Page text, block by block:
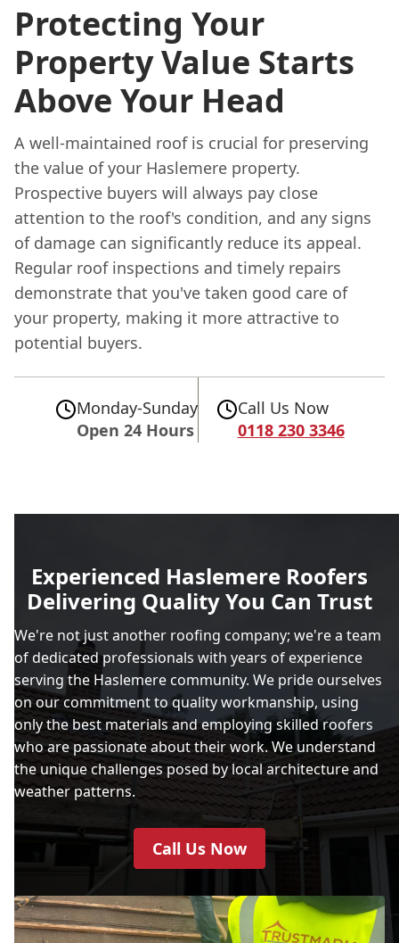
Protecting Your
Property Value Starts
Above Your Head
A well-maintained roof is crucial for preserving
the value of your Haslemere property.
Prospective buyers will always pay close
attention to the roof's condition, and any signs
of damage can significantly reduce its appeal.
Regular roof inspections and timely repairs
demonstrate that you've taken good care of
your property, making it more attractive to
potential buyers.
Monday-Sunday
Open 24 Hours
Call Us Now
0118 230 3346
Experienced Haslemere Roofers
Delivering Quality You Can Trust
We're not just another roofing company; we're a team
of dedicated professionals with years of experience
serving the Haslemere community. We pride ourselves
on our commitment to quality workmanship, using
only the best materials and employing skilled roofers
who are passionate about their work. We understand
the unique challenges posed by local architecture and
weather patterns.
Call Us Now